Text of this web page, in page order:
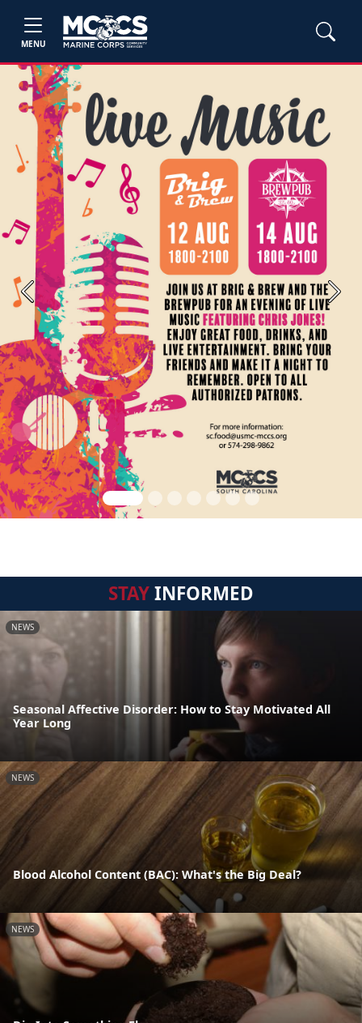
MENU
Previous Next
STAYINFORMED
NEWS
Seasonal Affective Disorder: How to Stay Motivated All
Year Long
NEWS
Blood Alcohol Content (BAC): What's the Big Deal?
NEWS